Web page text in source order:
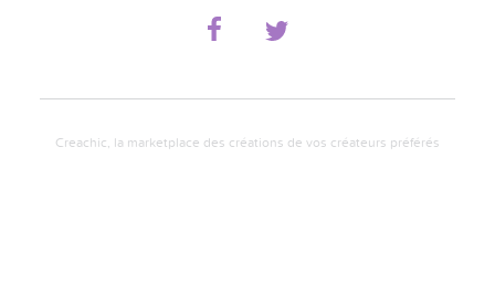
Creachic, la marketplace des créations de vos créateurs préférés